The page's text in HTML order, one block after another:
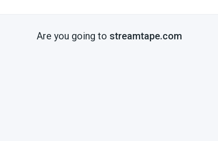
Are you going to streamtape.com